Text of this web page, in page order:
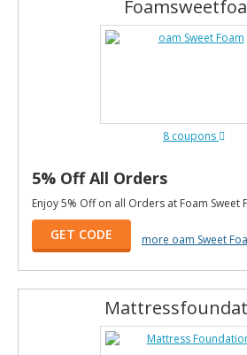
8 coupons
5% Off All Orders
Enjoy 5% Off on all Orders at Foam Sweet
GET CODE more oam Sweet